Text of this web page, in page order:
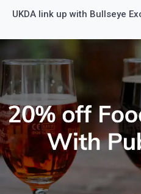
UKDA link up with Bullseye